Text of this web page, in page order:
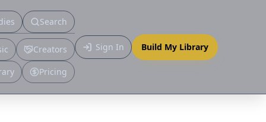
Primary
Search
More
Creators
Pricing
Sign In Build My Library